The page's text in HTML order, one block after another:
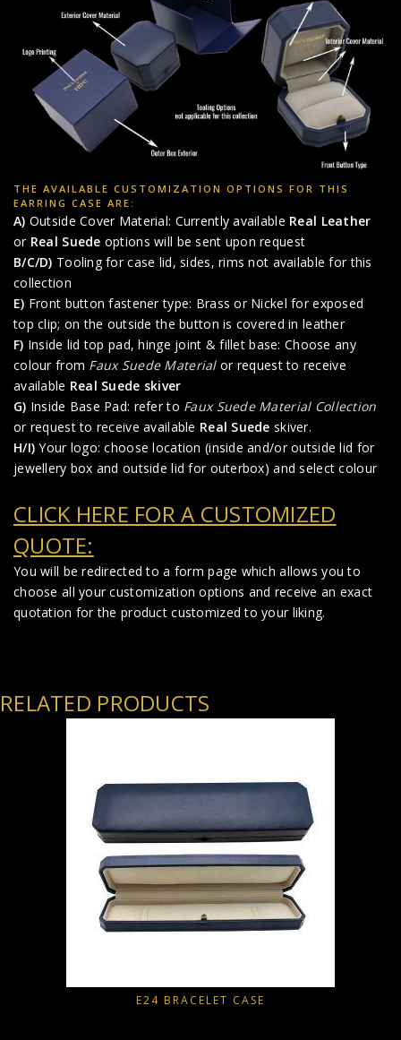
THE AVAILABLE CUSTOMIZATION OPTIONS FOR THIS
EARRING CASE ARE:
A) Outside Cover Material: Currently available Real Leather
or Real Suede options will be sent upon request
B/C/D) Tooling for case lid, sides, rims not available for this
collection
E) Front button fastener type: Brass or Nickel for exposed
top clip; on the outside the button is covered in leather
F) Inside lid top pad, hinge joint & fillet base: Choose any
colour from Faux Suede Materialor request to receive
available Real Suede skiver
G) Inside Base Pad: refer to Faux Suede Material Collection
or request to receive available Real Suede skiver.
H/I) Your logo: choose location (inside and/or outside lid for
jewellery box and outside lid for outerbox) and select colour
CLICK HERE FOR A CUSTOMIZED
QUOTE:
You will be redirected to a form page which allows you to
choose all your customization options and receive an exact
quotation for the product customized to your liking.
RELATED PRODUCTS
E24 BRACELET CASE